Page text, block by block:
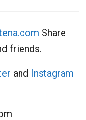
Share
friends.
and Instagram